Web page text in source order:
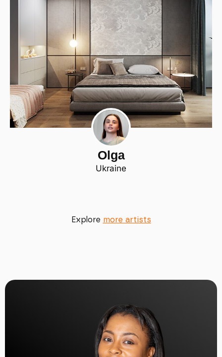
Olga
Ukraine
Explore more artists